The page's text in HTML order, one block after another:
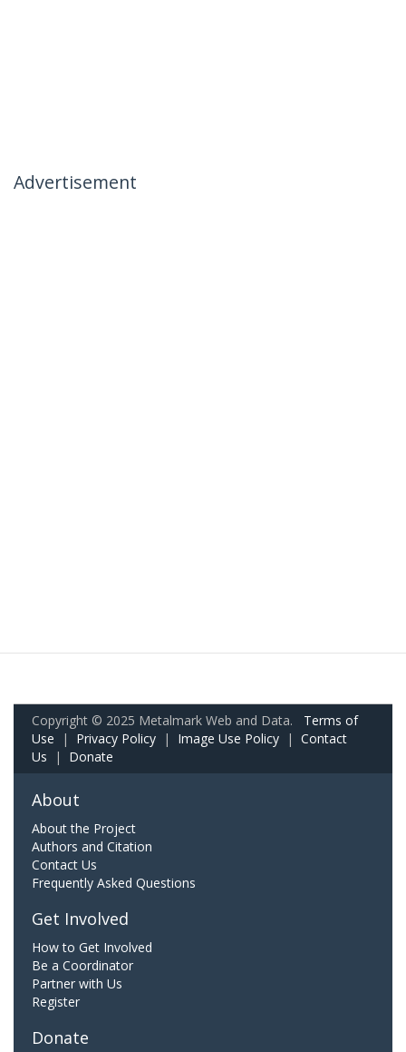
Advertisement
Copyright © 2025 Metalmark Web and Data. Terms of
Use | Privacy Policy | Image Use Policy | Contact
Us | Donate
About
About the Project
Authors and Citation
Contact Us
Frequently Asked Questions
Get Involved
How to Get Involved
Be a Coordinator
Partner with Us
Register
Donate